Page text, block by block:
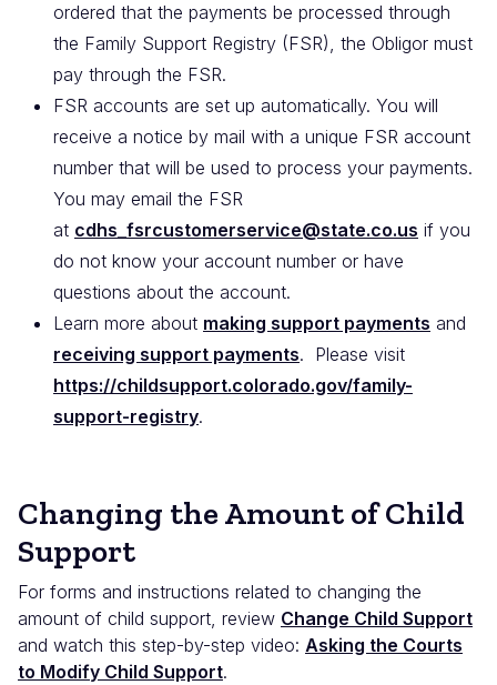
ordered that the payments be processed through
the Family Support Registry (FSR), the Obligor must
pay through the FSR.
FSR accounts are set up automatically. You will
receive a notice by mail with a unique FSR account
number that will be used to process your payments.
You may email the FSR
at cdhs_fsrcustomerservice@state.co.us if you
do not know your account number or have
questions about the account.
Learn more about making support payments and
receiving support payments. Please visit
https://childsupport.colorado.gov/family-
support-registry.
Changing the Amount of Child
Support
For forms and instructions related to changing the
amount of child support, review Change Child Support
and watch this step-by-step video: Asking the Courts
to Modify Child Support.